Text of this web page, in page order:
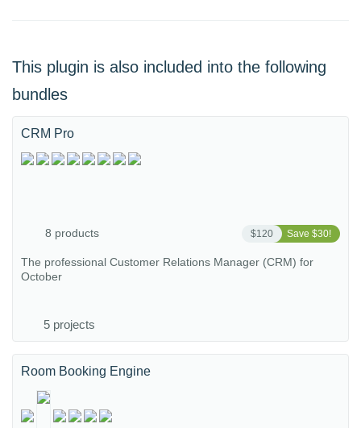
This plugin is also included into the following
bundles
CRM Pro
8 products $120 Save $30!
The professional Customer Relations Manager (CRM) for
October
5 projects
Room Booking Engine